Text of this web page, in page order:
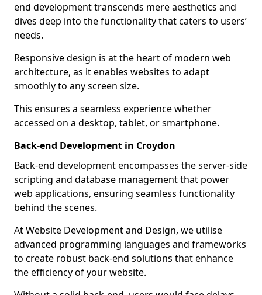
end development transcends mere aesthetics and
dives deep into the functionality that caters to users’
needs.
Responsive design is at the heart of modern web
architecture, as it enables websites to adapt
smoothly to any screen size.
This ensures a seamless experience whether
accessed on a desktop, tablet, or smartphone.
Back-end Development in Croydon
Back-end development encompasses the server-side
scripting and database management that power
web applications, ensuring seamless functionality
behind the scenes.
At Website Development and Design, we utilise
advanced programming languages and frameworks
to create robust back-end solutions that enhance
the efficiency of your website.